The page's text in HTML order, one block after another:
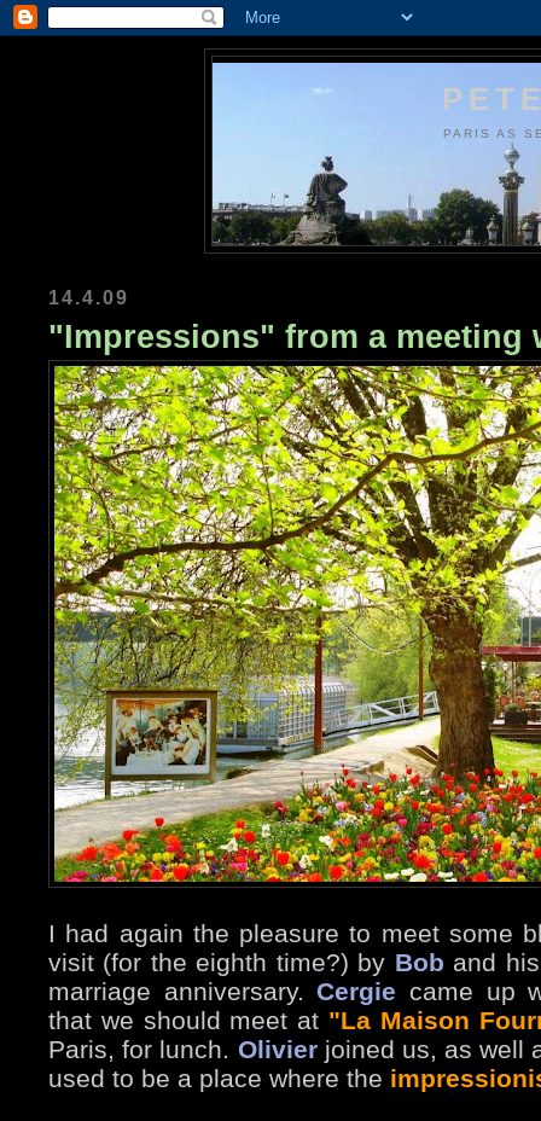
PARIS AS
14.4.09
"Impressions" from a meeting
I had again the pleasure to meet some
visit (for the eighth time?) by Bob and
marriage anniversary.Cergie came up
that we should meet at "La Maison
Paris, for lunch. Olivierjoined us, as well
used to be a place where the